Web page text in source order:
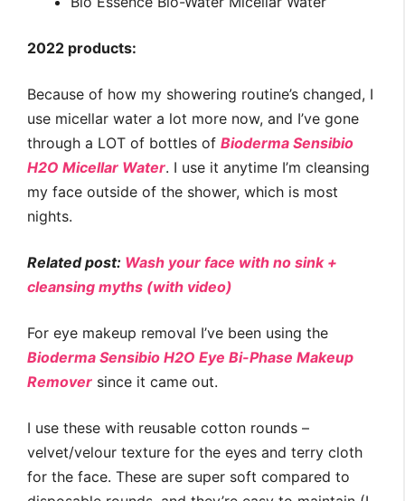
2022 products:
Because of how my showering routine’s changed, I
use micellar water a lot more now, and I’ve gone
through a LOT of bottles of Bioderma Sensibio
H2O Micellar Water. I use it anytime I’m cleansing
my face outside of the shower, which is most
nights.
Related post: Wash your face with no sink +
cleansing myths (with video)
For eye makeup removal I’ve been using the
Bioderma Sensibio H2O Eye Bi-Phase Makeup
Remover since it came out.
I use these with reusable cotton rounds –
velvet/velour texture for the eyes and terry cloth
for the face. These are super soft compared to